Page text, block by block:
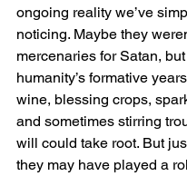
ongoing reality we’ve
noticing. Maybe they
mercenaries for Satan,
humanity’s formative
wine, blessing crops,
and sometimes stirring
will could take root. But
they may have played a